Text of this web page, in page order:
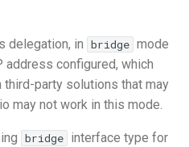
delegation, in bridge mode
address configured, which
party solutions that may
may not work in this mode.
bridge interface type for